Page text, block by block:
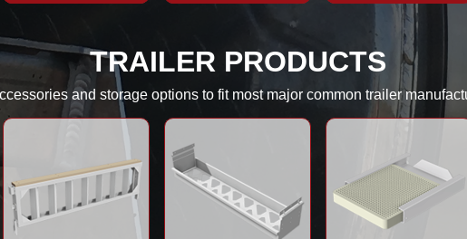
TRAILER PRODUCTS
and storage options to fit most major common trailer